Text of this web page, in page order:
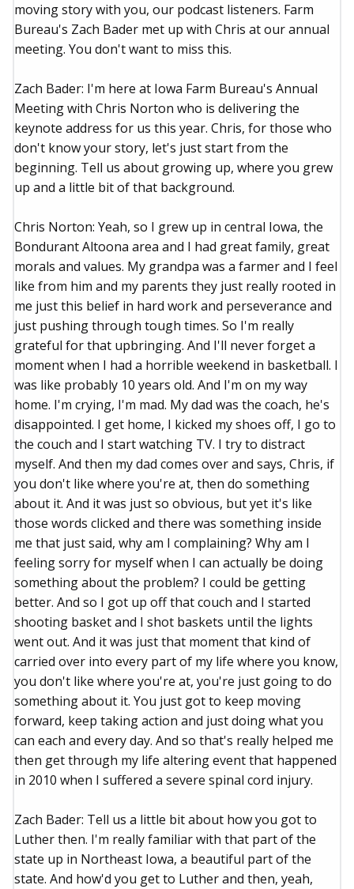
moving story with you, our podcast listeners. Farm
Bureau's Zach Bader met up with Chris at our annual
meeting. You don't want to miss this.
Zach Bader: I'm here at Iowa Farm Bureau's Annual
Meeting with Chris Norton who is delivering the
keynote address for us this year. Chris, for those who
don't know your story, let's just start from the
beginning. Tell us about growing up, where you grew
up and a little bit of that background.
Chris Norton: Yeah, so I grew up in central Iowa, the
Bondurant Altoona area and I had great family, great
morals and values. My grandpa was a farmer and I feel
like from him and my parents they just really rooted in
me just this belief in hard work and perseverance and
just pushing through tough times. So I'm really
grateful for that upbringing. And I'll never forget a
moment when I had a horrible weekend in basketball. I
was like probably 10 years old. And I'm on my way
home. I'm crying, I'm mad. My dad was the coach, he's
disappointed. I get home, I kicked my shoes off, I go to
the couch and I start watching TV. I try to distract
myself. And then my dad comes over and says, Chris, if
you don't like where you're at, then do something
about it. And it was just so obvious, but yet it's like
those words clicked and there was something inside
me that just said, why am I complaining? Why am I
feeling sorry for myself when I can actually be doing
something about the problem? I could be getting
better. And so I got up off that couch and I started
shooting basket and I shot baskets until the lights
went out. And it was just that moment that kind of
carried over into every part of my life where you know,
you don't like where you're at, you're just going to do
something about it. You just got to keep moving
forward, keep taking action and just doing what you
can each and every day. And so that's really helped me
then get through my life altering event that happened
in 2010 when I suffered a severe spinal cord injury.
Zach Bader: Tell us a little bit about how you got to
Luther then. I'm really familiar with that part of the
state up in Northeast Iowa, a beautiful part of the
state. And how'd you get to Luther and then, yeah,